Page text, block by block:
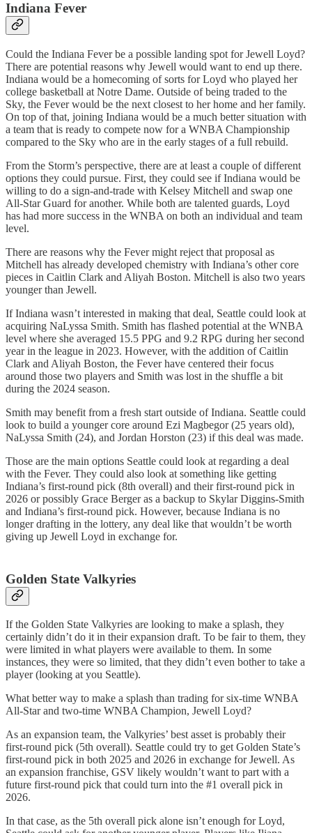
Indiana Fever
Could the Indiana Fever be a possible landing spot for Jewell Loyd?
There are potential reasons why Jewell would want to end up there.
Indiana would be a homecoming of sorts for Loyd who played her
college basketball at Notre Dame. Outside of being traded to the
Sky, the Fever would be the next closest to her home and her family.
On top of that, joining Indiana would be a much better situation with
a team that is ready to compete now for a WNBA Championship
compared to the Sky who are in the early stages of a full rebuild.
From the Storm’s perspective, there are at least a couple of different
options they could pursue. First, they could see if Indiana would be
willing to do a sign-and-trade with Kelsey Mitchell and swap one
All-Star Guard for another. While both are talented guards, Loyd
has had more success in the WNBA on both an individual and team
level.
There are reasons why the Fever might reject that proposal as
Mitchell has already developed chemistry with Indiana’s other core
pieces in Caitlin Clark and Aliyah Boston. Mitchell is also two years
younger than Jewell.
If Indiana wasn’t interested in making that deal, Seattle could look at
acquiring NaLyssa Smith. Smith has flashed potential at the WNBA
level where she averaged 15.5 PPG and 9.2 RPG during her second
year in the league in 2023. However, with the addition of Caitlin
Clark and Aliyah Boston, the Fever have centered their focus
around those two players and Smith was lost in the shuffle a bit
during the 2024 season.
Smith may benefit from a fresh start outside of Indiana. Seattle could
look to build a younger core around Ezi Magbegor (25 years old),
NaLyssa Smith (24), and Jordan Horston (23) if this deal was made.
Those are the main options Seattle could look at regarding a deal
with the Fever. They could also look at something like getting
Indiana’s first-round pick (8th overall) and their first-round pick in
2026 or possibly Grace Berger as a backup to Skylar Diggins-Smith
and Indiana’s first-round pick. However, because Indiana is no
longer drafting in the lottery, any deal like that wouldn’t be worth
giving up Jewell Loyd in exchange for.
Golden State Valkyries
If the Golden State Valkyries are looking to make a splash, they
certainly didn’t do it in their expansion draft. To be fair to them, they
were limited in what players were available to them. In some
instances, they were so limited, that they didn’t even bother to take a
player (looking at you Seattle).
What better way to make a splash than trading for six-time WNBA
All-Star and two-time WNBA Champion, Jewell Loyd?
As an expansion team, the Valkyries’ best asset is probably their
first-round pick (5th overall). Seattle could try to get Golden State’s
first-round pick in both 2025 and 2026 in exchange for Jewell. As
an expansion franchise, GSV likely wouldn’t want to part with a
future first-round pick that could turn into the #1 overall pick in
2026.
In that case, as the 5th overall pick alone isn’t enough for Loyd,